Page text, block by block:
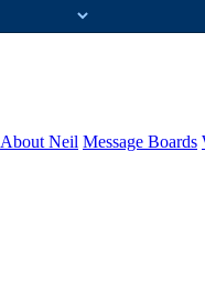
About Neil Message Boards